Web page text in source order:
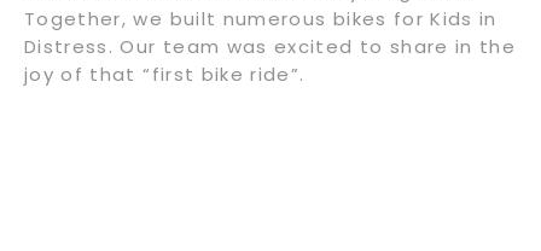
Together, we built numerous bikes for Kids in
Distress. Our team was excited to share in the
joy of that “first bike ride”.